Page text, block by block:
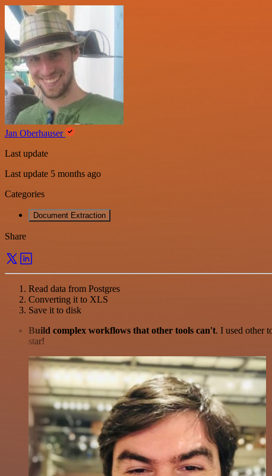
Jan Oberhauser
Last update
Last update 5 months ago
Categories
Document Extraction
Share
Read data from Postgres
Converting it to XLS
Save it to disk
Build complex workflows that other tools can't. I used other
star!